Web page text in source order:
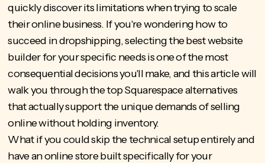
quickly discover its limitations when trying to scale
their online business. If you're wondering how to
succeed in dropshipping, selecting the best website
builder for your specific needs is one of the most
consequential decisions you'll make, and this article will
walk you through the top Squarespace alternatives
that actually support the unique demands of selling
online without holding inventory.
What if you could skip the technical setup entirely and
have an online store built specifically for your